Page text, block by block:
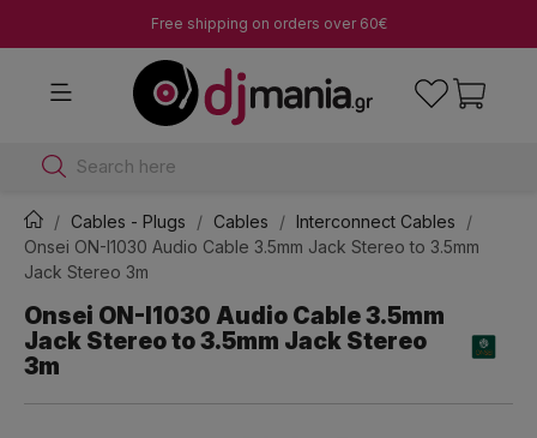
Free shipping on orders over 60€
Search here
Cables - Plugs Cables
Interconnect Cables
Onsei ON-I1030 Audio Cable 3.5mm Jack Stereo to 3.5mm
Jack Stereo 3m
Onsei ON-I1030 Audio Cable 3.5mm
Jack Stereo to 3.5mm Jack Stereo
3m